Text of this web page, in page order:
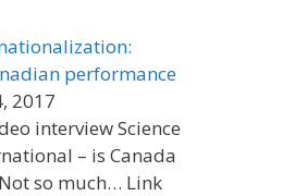
performance
2017
interview Science
– is Canada
so much… Link